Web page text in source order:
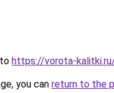
https://vorota-
you can return to the